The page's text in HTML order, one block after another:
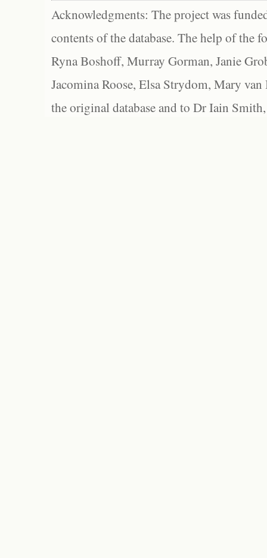
Acknowledgments: The project was
contents of the database. The help of the
Ryna Boshoff, Murray Gorman, Janie
Jacomina Roose, Elsa Strydom, Mary
the original database and to Dr Iain